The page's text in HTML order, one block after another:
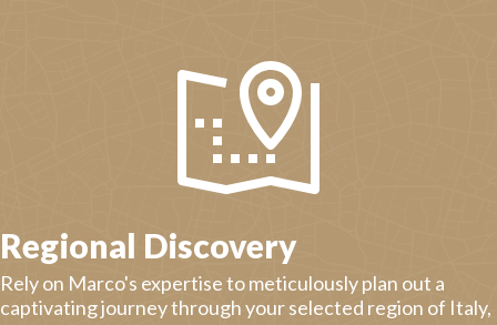
Regional Discovery
Rely on Marco's expertise to meticulously plan out a
captivating journey through your selected region of Italy,